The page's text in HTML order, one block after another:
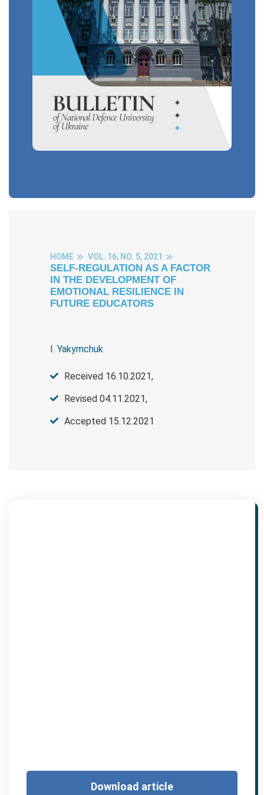
HOME VOL. 16, NO. 5, 2021
SELF-REGULATION AS A FACTOR
IN THE DEVELOPMENT OF
EMOTIONAL RESILIENCE IN
FUTURE EDUCATORS
I. Yakymchuk
Received 16.10.2021,
Revised 04.11.2021,
Accepted 15.12.2021
Download article